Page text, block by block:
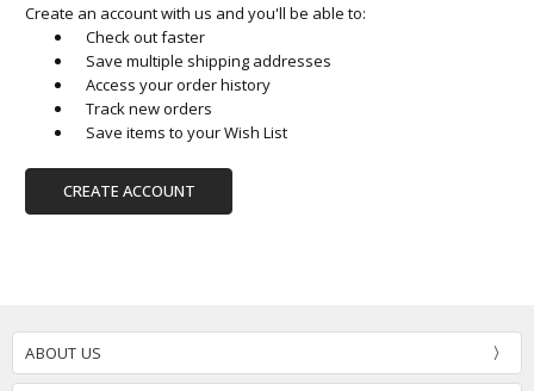
Create an account with us and you'll be able to:
Check out faster
Save multiple shipping addresses
Access your order history
Track new orders
Save items to your Wish List
CREATE ACCOUNT
ABOUT US